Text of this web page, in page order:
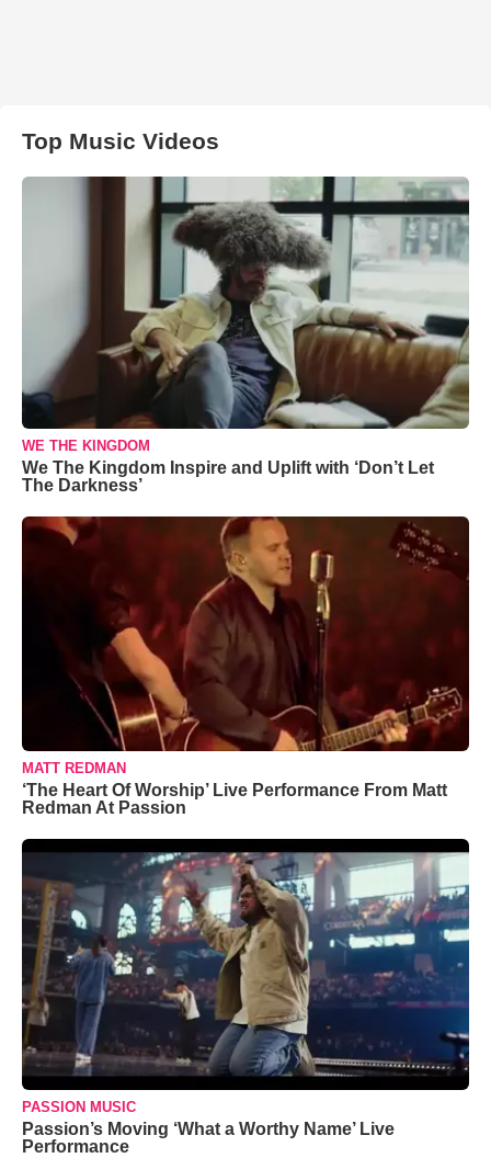
Top Music Videos
WE THE KINGDOM
We The Kingdom Inspire and Uplift with ‘Don’t Let
The Darkness’
MATT REDMAN
‘The Heart Of Worship’ Live Performance From Matt
Redman At Passion
PASSION MUSIC
Passion’s Moving ‘What a Worthy Name’ Live
Performance